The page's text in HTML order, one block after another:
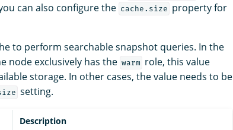
can also configure the cache.size property for
to perform searchable snapshot queries. In the
node exclusively has the warm role, this value
storage. In other cases, the value needs to be
setting.
Description